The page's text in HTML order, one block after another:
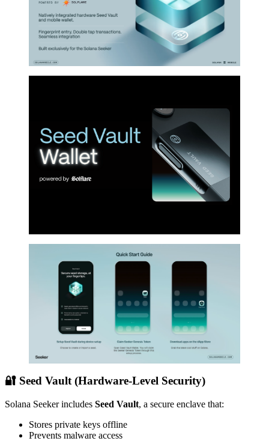
🔐 Seed Vault (Hardware-Level Security)
Solana Seeker includes Seed Vault, a secure enclave that:
Stores private keys offline
Prevents malware access